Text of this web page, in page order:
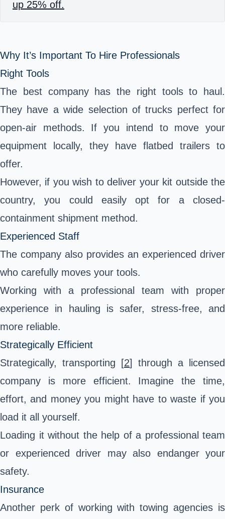
up 25% off.
Why It’s Important To Hire Professionals
Right Tools
The best company has the right tools to haul.
They have a wide selection of trucks perfect for
open-air methods. If you intend to move your
equipment locally, they have flatbed trailers to
offer.
However, if you wish to deliver your kit outside the
country, you could easily opt for a closed-
containment shipment method.
Experienced Staff
The company also provides an experienced driver
who carefully moves your tools.
Working with a professional team with proper
experience in hauling is safer, stress-free, and
more reliable.
Strategically Efficient
Strategically, transporting [2] through a licensed
company is more efficient. Imagine the time,
effort, and money you might have to waste if you
load it all yourself.
Loading it without the help of a professional team
or experienced driver may also endanger your
safety.
Insurance
Another perk of working with towing agencies is